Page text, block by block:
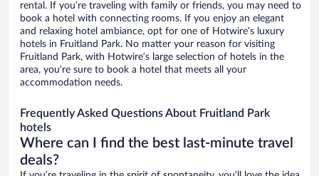
rental. If you’re traveling with family or friends, you may need to
book a hotel with connecting rooms. If you enjoy an elegant
and relaxing hotel ambiance, opt for one of Hotwire’s luxury
hotels in Fruitland Park. No matter your reason for visiting
Fruitland Park, with Hotwire’s large selection of hotels in the
area, you’re sure to book a hotel that meets all your
accommodation needs.
Frequently Asked Questions About Fruitland Park
hotels
Where can I find the best last-minute travel
deals?